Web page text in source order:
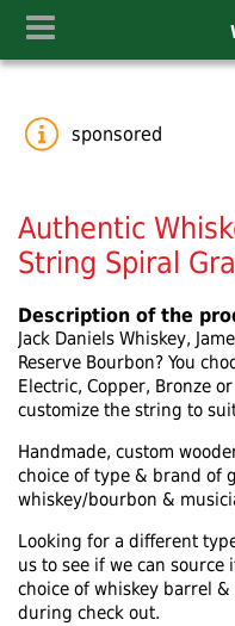
sponsored
Authentic
String Spiral
Description of the
Jack Daniels Whiskey,
Reserve Bourbon? You
Electric, Copper, Bronze
customize the string to
Handmade, custom
choice of type & brand of
whiskey/bourbon &
Looking for a different
us to see if we can
choice of whiskey barrel
during check out.